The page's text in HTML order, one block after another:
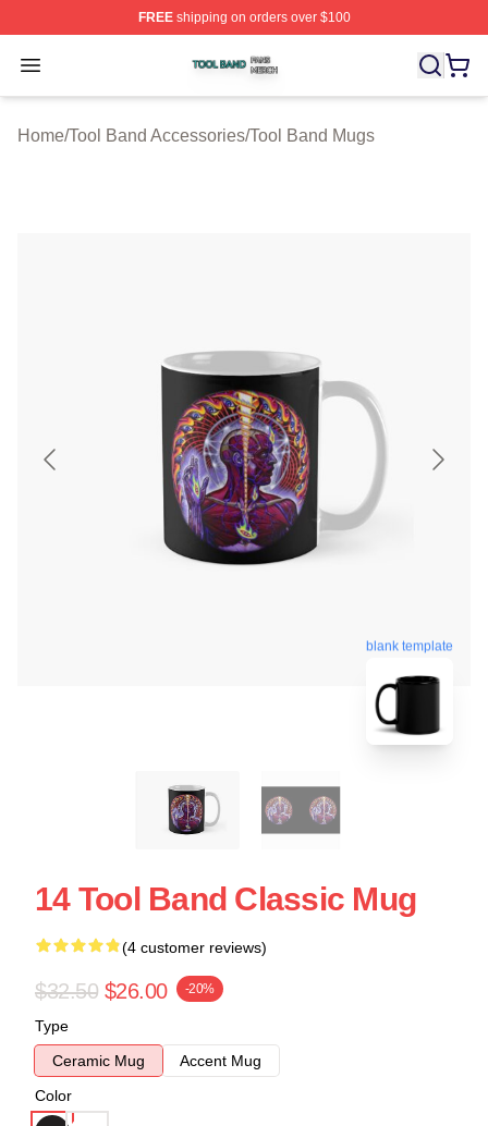
FREEshipping on orders over $100
Open menu
Tool Band Shop ⚡️ Officially Licensed Tool Band Merch
Home/Tool Band Accessories/Tool Band Mugs
blank template
14 Tool Band Classic Mug
(4 customer reviews)
$32.50 $26.00 -20%
Type
Ceramic Mug
Accent Mug
Color